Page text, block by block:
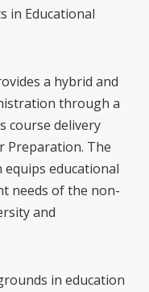
in Educational
a hybrid and
through a
course delivery
Preparation. The
equips educational
needs of the non-
and
in education